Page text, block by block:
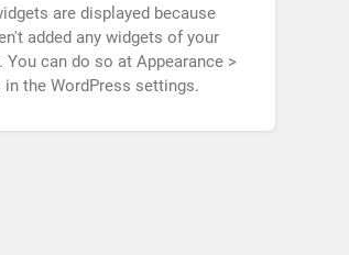
are displayed because
added any widgets of your
You can do so at Appearance >
in the WordPress settings.